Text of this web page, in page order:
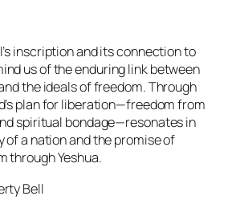
inscription and its connection to
us of the enduring link between
the ideals of freedom. Through
plan for liberation—freedom from
spiritual bondage—resonates in
of a nation and the promise of
through Yeshua.
Bell